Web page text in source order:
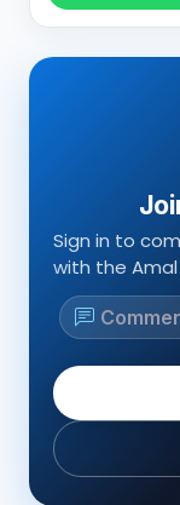
Sign in to
with the